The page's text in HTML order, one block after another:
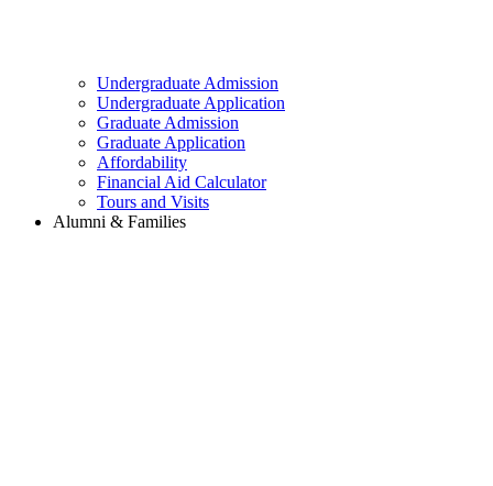
Undergraduate Admission
Undergraduate Application
Graduate Admission
Graduate Application
Affordability
Financial Aid Calculator
Tours and Visits
Alumni & Families